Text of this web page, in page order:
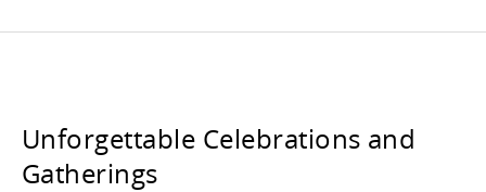
Unforgettable Celebrations and
Gatherings